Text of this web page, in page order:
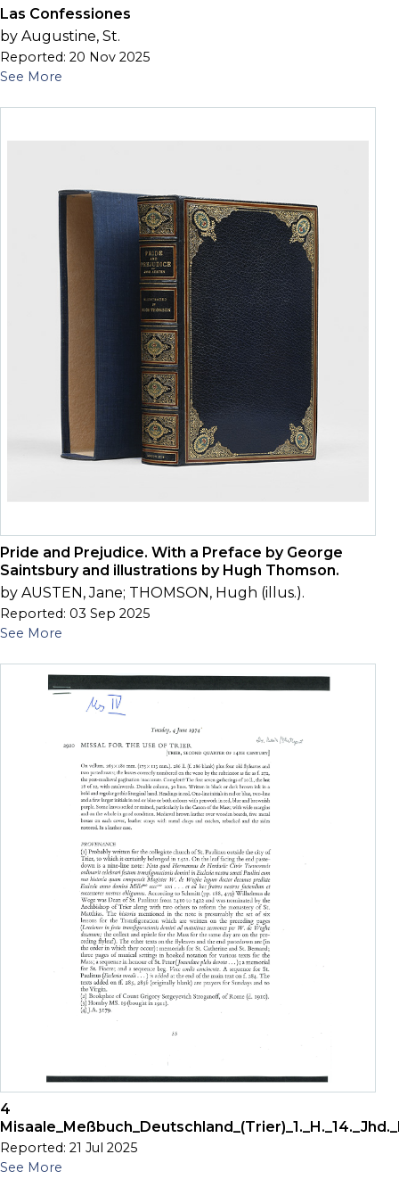
Las Confessiones
by Augustine, St.
Reported: 20 Nov 2025
See More
Pride and Prejudice. With a Preface by George
Saintsbury and illustrations by Hugh Thomson.
by AUSTEN, Jane; THOMSON, Hugh (illus.).
Reported: 03 Sep 2025
See More
4
Reported: 21 Jul 2025
See More